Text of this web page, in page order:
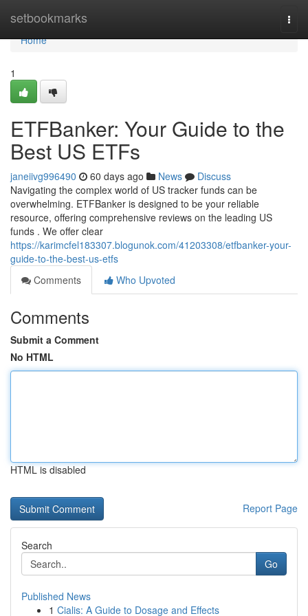
setbookmarks
Home
Home
1
ETFBanker: Your Guide to the
Best US ETFs
janeiivg996490 60 days ago News
Discuss
Navigating the complex world of US tracker funds can be
overwhelming. ETFBanker is designed to be your reliable
resource, offering comprehensive reviews on the leading US
funds . We offer clear
https://karimcfel183307.blogunok.com/41203308/etfbanker-your-
guide-to-the-best-us-etfs
Comments
Who Upvoted
Comments
Submit a Comment
No HTML
HTML is disabled
Report Page
Search
Go
Published News
1 Cialis: A Guide to Dosage and Effects